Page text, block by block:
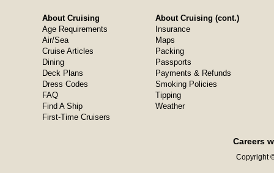
About Cruising
Age Requirements
Air/Sea
Cruise Articles
Dining
Deck Plans
Dress Codes
FAQ
Find A Ship
First-Time Cruisers
About Cruising (cont.)
Insurance
Maps
Packing
Passports
Payments & Refunds
Smoking Policies
Tipping
Weather
Careers
Copyright